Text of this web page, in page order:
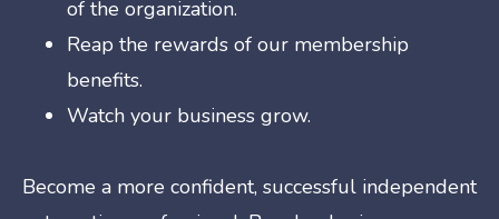
of the organization.
Reap the rewards of our membership
benefits.
Watch your business grow.
Become a more confident, successful independent